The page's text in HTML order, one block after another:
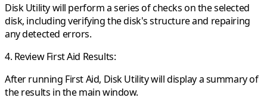
Disk Utility will perform a series of checks on the selected
disk, including verifying the disk's structure and repairing
any detected errors.
4. Review First Aid Results:
After running First Aid, Disk Utility will display a summary of
the results in the main window.